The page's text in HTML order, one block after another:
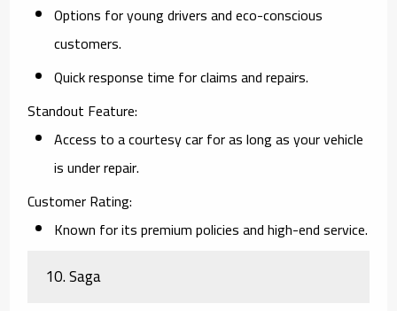
Options for young drivers and eco-conscious
customers.
Quick response time for claims and repairs.
Standout Feature:
Access to a courtesy car for as long as your vehicle
is under repair.
Customer Rating:
Known for its premium policies and high-end service.
10. Saga